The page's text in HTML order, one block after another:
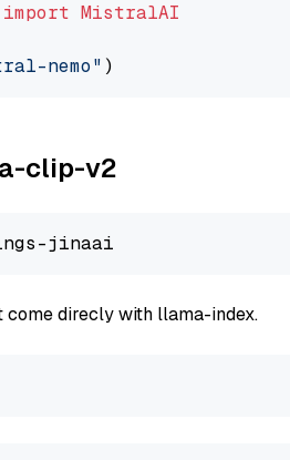
import MistralAI
nemo"
clip-v2
come direcly with llama-index.